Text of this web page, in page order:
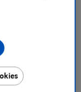
banned and
more so